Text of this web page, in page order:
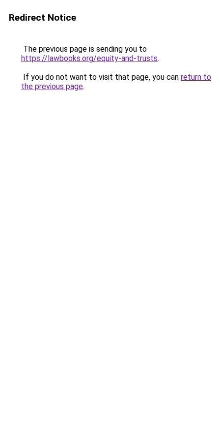
Redirect Notice
The previous page is sending you to
https://lawbooks.org/equity-and-trusts.
If you do not want to visit that page, you can return to
the previous page.